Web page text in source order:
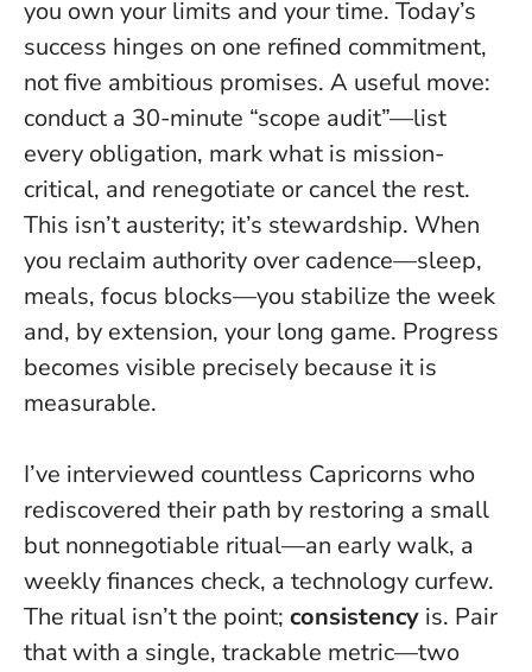
you own your limits and your time. Today’s
success hinges on one refined commitment,
not five ambitious promises. A useful move:
conduct a 30-minute “scope audit”—list
every obligation, mark what is mission-
critical, and renegotiate or cancel the rest.
This isn’t austerity; it’s stewardship. When
you reclaim authority over cadence—sleep,
meals, focus blocks—you stabilize the week
and, by extension, your long game. Progress
becomes visible precisely because it is
measurable.
I’ve interviewed countless Capricorns who
rediscovered their path by restoring a small
but nonnegotiable ritual—an early walk, a
weekly finances check, a technology curfew.
The ritual isn’t the point; consistency is. Pair
that with a single, trackable metric—two